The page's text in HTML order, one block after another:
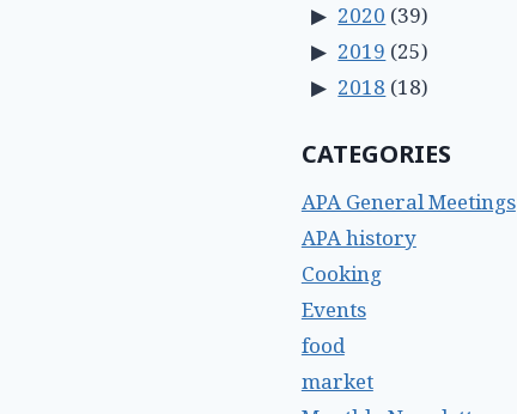
2020 (39)
2019 (25)
2018 (18)
CATEGORIES
APA General Meetings
APA history
Cooking
Events
food
market